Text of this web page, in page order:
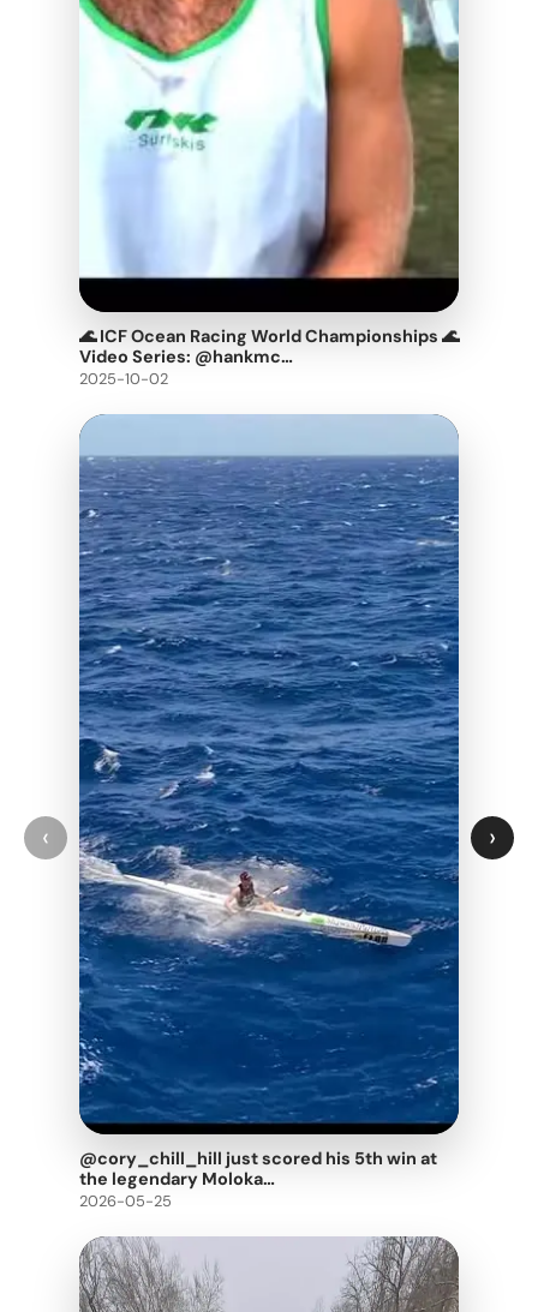
‹
🌊 ICF Ocean Racing World Championships 🌊
Video Series: @hankmc…
2025-10-02
@cory_chill_hill just scored his 5th win at
the legendary Moloka…
2026-05-25
›